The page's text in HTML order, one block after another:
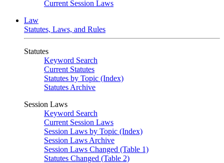
Current Session Laws
Law
Statutes, Laws, and Rules
Statutes
Keyword Search
Current Statutes
Statutes by Topic (Index)
Statutes Archive
Session Laws
Keyword Search
Current Session Laws
Session Laws by Topic (Index)
Session Laws Archive
Session Laws Changed (Table 1)
Statutes Changed (Table 2)